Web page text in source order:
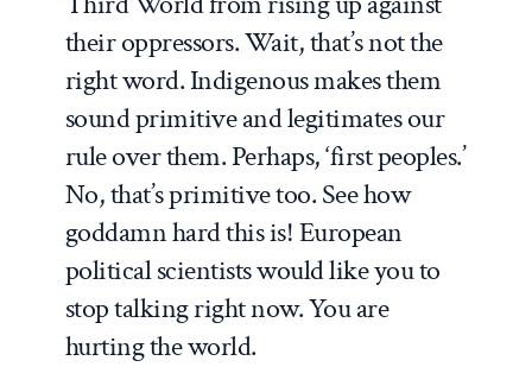
their oppressors. Wait, that’s not the
right word. Indigenous makes them
sound primitive and legitimates our
rule over them. Perhaps, ‘first peoples.’
No, that’s primitive too. See how
goddamn hard this is! European
political scientists would like you to
stop talking right now. You are
hurting the world.